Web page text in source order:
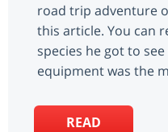
road trip adventure
this article. You can
species he got to
equipment was the
READ